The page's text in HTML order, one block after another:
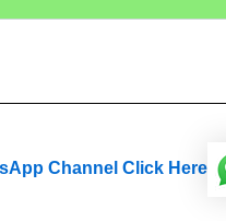
Channel Click Here